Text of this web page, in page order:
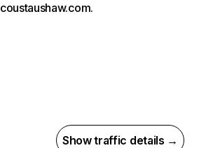
coustaushaw.com.
Show traffic details →